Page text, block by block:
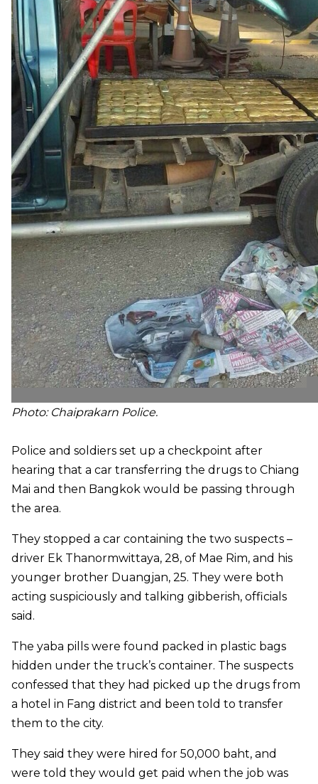
Photo: Chaiprakarn Police.
Police and soldiers set up a checkpoint after
hearing that a car transferring the drugs to Chiang
Mai and then Bangkok would be passing through
the area.
They stopped a car containing the two suspects –
driver Ek Thanormwittaya, 28, of Mae Rim, and his
younger brother Duangjan, 25. They were both
acting suspiciously and talking gibberish, officials
said.
The yaba pills were found packed in plastic bags
hidden under the truck’s container. The suspects
confessed that they had picked up the drugs from
a hotel in Fang district and been told to transfer
them to the city.
They said they were hired for 50,000 baht, and
were told they would get paid when the job was